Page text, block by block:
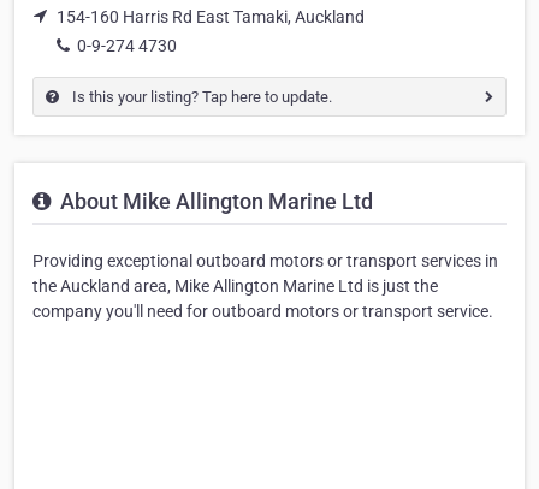
154-160 Harris Rd East Tamaki, Auckland
0-9-274 4730
Is this your listing? Tap here to update.
About Mike Allington Marine Ltd
Providing exceptional outboard motors or transport services in
the Auckland area, Mike Allington Marine Ltd is just the
company you'll need for outboard motors or transport service.